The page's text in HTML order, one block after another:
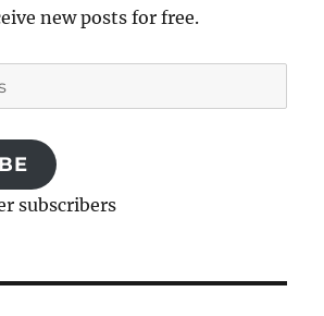
new posts for free.
subscribers